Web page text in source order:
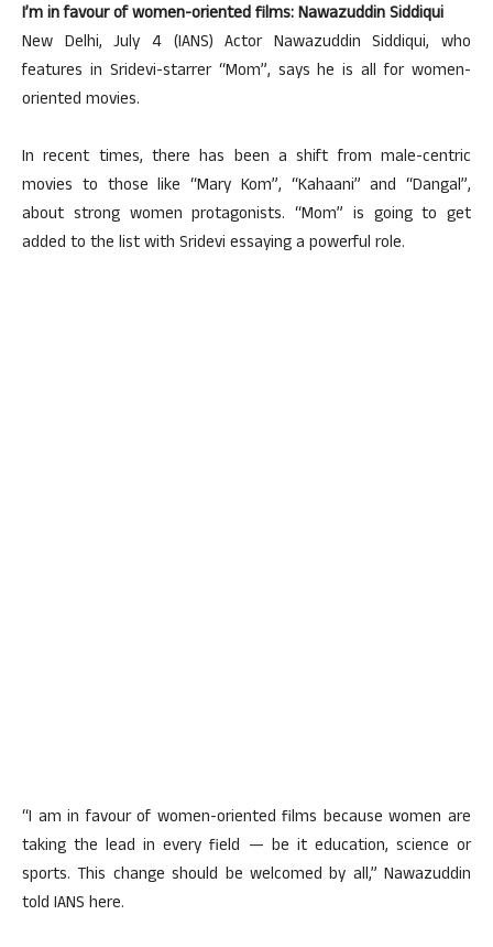
I’m in favour of women-oriented films: Nawazuddin Siddiqui
New Delhi, July 4 (IANS) Actor Nawazuddin Siddiqui, who
features in Sridevi-starrer “Mom”, says he is all for women-
oriented movies.
In recent times, there has been a shift from male-centric
movies to those like “Mary Kom”, “Kahaani” and “Dangal”,
about strong women protagonists. “Mom” is going to get
added to the list with Sridevi essaying a powerful role.
“I am in favour of women-oriented films because women are
taking the lead in every field — be it education, science or
sports. This change should be welcomed by all,” Nawazuddin
told IANS here.